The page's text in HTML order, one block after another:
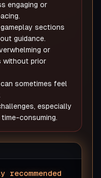
engaging or
sections
guidance.
or
without prior
sometimes feel
especially
consuming.